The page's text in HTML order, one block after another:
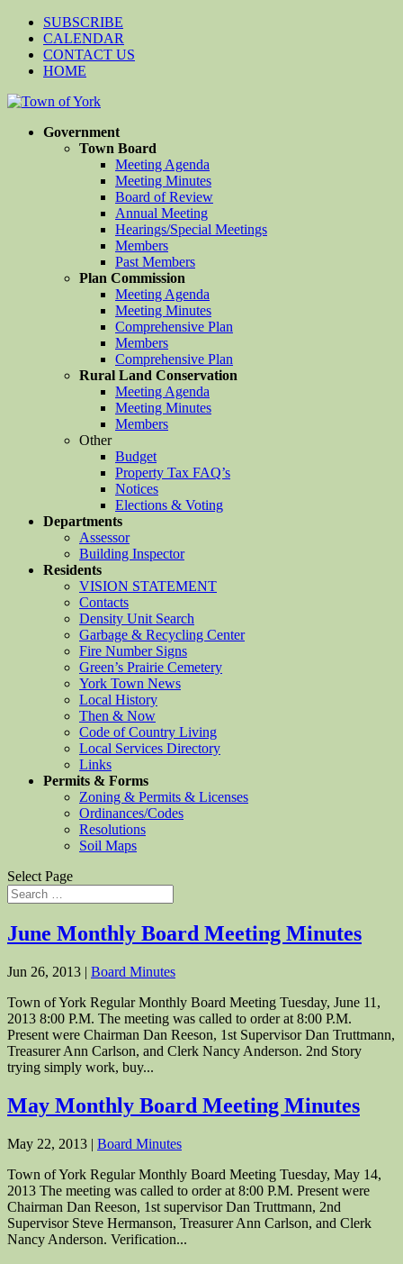
SUBSCRIBE
CALENDAR
CONTACT US
HOME
Government
Town Board
Meeting Agenda
Meeting Minutes
Board of Review
Annual Meeting
Hearings/Special Meetings
Members
Past Members
Plan Commission
Meeting Agenda
Meeting Minutes
Comprehensive Plan
Members
Comprehensive Plan
Rural Land Conservation
Meeting Agenda
Meeting Minutes
Members
Other
Budget
Property Tax FAQ’s
Notices
Elections & Voting
Departments
Assessor
Building Inspector
Residents
VISION STATEMENT
Contacts
Density Unit Search
Garbage & Recycling Center
Fire Number Signs
Green’s Prairie Cemetery
York Town News
Local History
Then & Now
Code of Country Living
Local Services Directory
Links
Permits & Forms
Zoning & Permits & Licenses
Ordinances/Codes
Resolutions
Soil Maps
Select Page
June Monthly Board Meeting Minutes
Jun 26, 2013 | Board Minutes
Town of York Regular Monthly Board Meeting Tuesday, June 11,
2013 8:00 P.M. The meeting was called to order at 8:00 P.M.
Present were Chairman Dan Reeson, 1st Supervisor Dan Truttmann,
Treasurer Ann Carlson, and Clerk Nancy Anderson. 2nd Story
trying simply work, buy...
May Monthly Board Meeting Minutes
May 22, 2013 | Board Minutes
Town of York Regular Monthly Board Meeting Tuesday, May 14,
2013 The meeting was called to order at 8:00 P.M. Present were
Chairman Dan Reeson, 1st supervisor Dan Truttmann, 2nd
Supervisor Steve Hermanson, Treasurer Ann Carlson, and Clerk
Nancy Anderson. Verification...